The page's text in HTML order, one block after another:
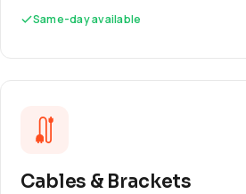
Same-day available
Cables & Brackets